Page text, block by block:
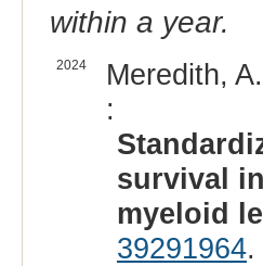
within a year.
2024
Meredith,
:
survival
myeloid
39291964.